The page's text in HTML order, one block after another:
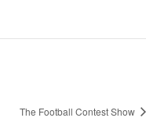
The Football Contest Show